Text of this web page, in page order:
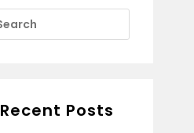
Recent Posts